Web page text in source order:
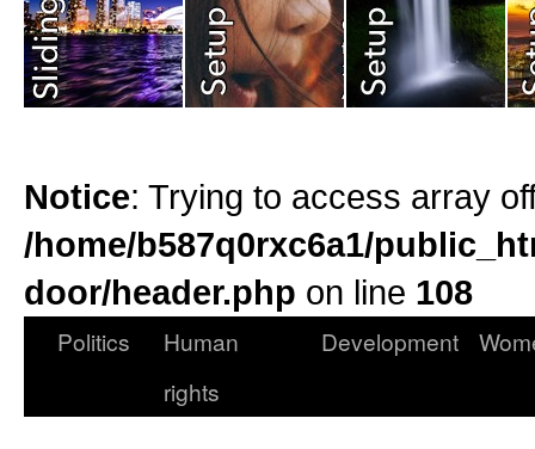
Notice: Trying to access array
/home/b587q0rxc6a1/
door/header.php on line 108
Politics
Human
rights
Development